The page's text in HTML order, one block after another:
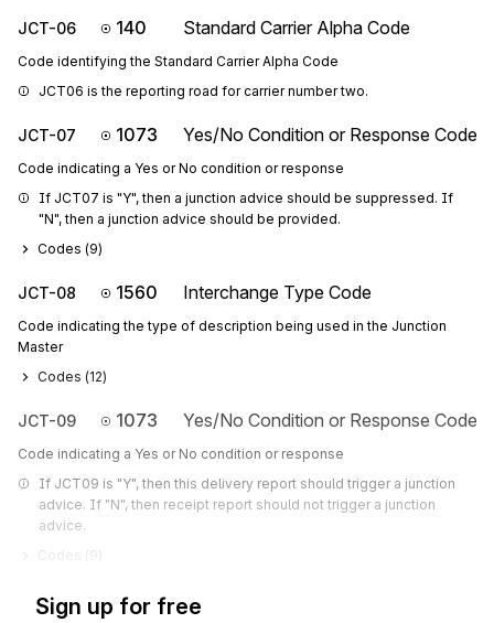
JCT-06 140 Standard Carrier Alpha Code
Code identifying the Standard Carrier Alpha Code
JCT06 is the reporting road for carrier number two.
JCT-07 1073 Yes/No Condition or Response Code
Code indicating a Yes or No condition or response
If JCT07 is "Y", then a junction advice should be suppressed. If
"N", then a junction advice should be provided.
Codes (9)
JCT-08 1560 Interchange Type Code
Code indicating the type of description being used in the Junction
Master
Codes (12)
JCT-09 1073 Yes/No Condition or Response Code
Code indicating a Yes or No condition or response
If JCT09 is "Y", then this delivery report should trigger a junction
advice. If "N", then receipt report should not trigger a junction
advice.
Codes (9
Sign up for free